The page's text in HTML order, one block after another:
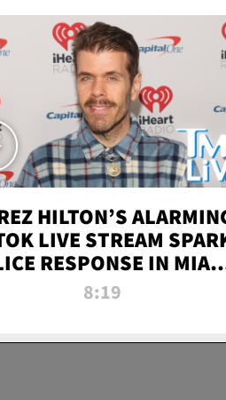
HILTON’S
LIVE STREAM
RESPONSE IN
DADE | TMZ LIVE
8:19